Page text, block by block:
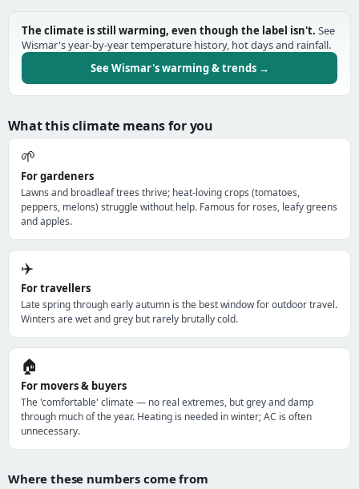
The climate is still warming, even though the label isn't. See
Wismar's year-by-year temperature history, hot days and rainfall.
See Wismar's warming & trends →
What this climate means for you
🌱
For gardeners
Lawns and broadleaf trees thrive; heat-loving crops (tomatoes,
peppers, melons) struggle without help. Famous for roses, leafy greens
and apples.
✈️
For travellers
Late spring through early autumn is the best window for outdoor travel.
Winters are wet and grey but rarely brutally cold.
🏠
For movers & buyers
The 'comfortable' climate — no real extremes, but grey and damp
through much of the year. Heating is needed in winter; AC is often
unnecessary.
Where these numbers come from